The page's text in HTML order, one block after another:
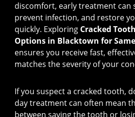
discomfort, early treatment can
prevent infection, and restore
quickly. Exploring Cracked
Options in Blacktown for
ensures you receive fast,
matches the severity of your
If you suspect a cracked tooth,
day treatment can often mean
between saving the tooth or